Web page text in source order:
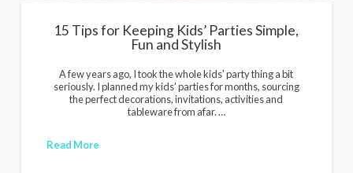
15 Tips for Keeping Kids’ Parties Simple,
Fun and Stylish
A few years ago, I took the whole kids’ party thing a bit
seriously. I planned my kids’ parties for months, sourcing
the perfect decorations, invitations, activities and
tableware from afar. …
Read More